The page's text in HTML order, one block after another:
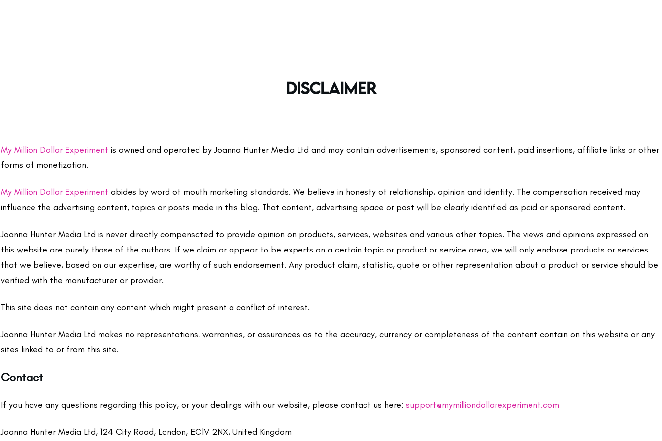
DISCLAIMER
My Million Dollar Experiment is owned and operated by Joanna Hunter Media Ltd and may contain advertisements, sponsored content, paid insertions, affiliate links or other
forms of monetization.
My Million Dollar Experiment abides by word of mouth marketing standards. We believe in honesty of relationship, opinion and identity. The compensation received may
influence the advertising content, topics or posts made in this blog. That content, advertising space or post will be clearly identified as paid or sponsored content.
Joanna Hunter Media Ltd is never directly compensated to provide opinion on products, services, websites and various other topics. The views and opinions expressed on
this website are purely those of the authors. If we claim or appear to be experts on a certain topic or product or service area, we will only endorse products or services
that we believe, based on our expertise, are worthy of such endorsement. Any product claim, statistic, quote or other representation about a product or service should be
verified with the manufacturer or provider.
This site does not contain any content which might present a conflict of interest.
Joanna Hunter Media Ltd makes no representations, warranties, or assurances as to the accuracy, currency or completeness of the content contain on this website or any
sites linked to or from this site.
Contact
If you have any questions regarding this policy, or your dealings with our website, please contact us here: support@mymilliondollarexperiment.com
Joanna Hunter Media Ltd, 124 City Road, London, EC1V 2NX, United Kingdom